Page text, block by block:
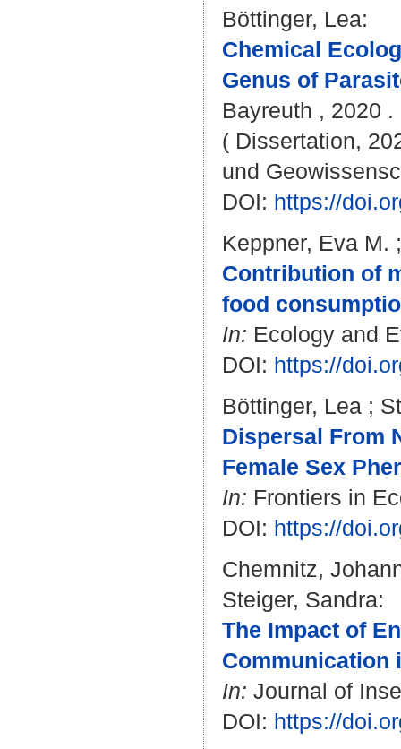
Böttinger, Lea:
Chemical
Genus of
Bayreuth , 2020 .
( Dissertation,
und
DOI: https://
Keppner, Eva M.
Contribution of
food
In: Ecology and
DOI: https://
Böttinger, Lea ;
Dispersal From
Female Sex
In: Frontiers in
DOI: https://
Chemnitz,
Steiger, Sandra:
The Impact of
Communication
In: Journal of
DOI: https://